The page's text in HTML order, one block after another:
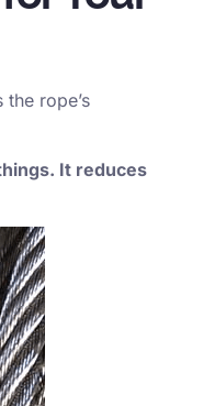
rope’s
It reduces